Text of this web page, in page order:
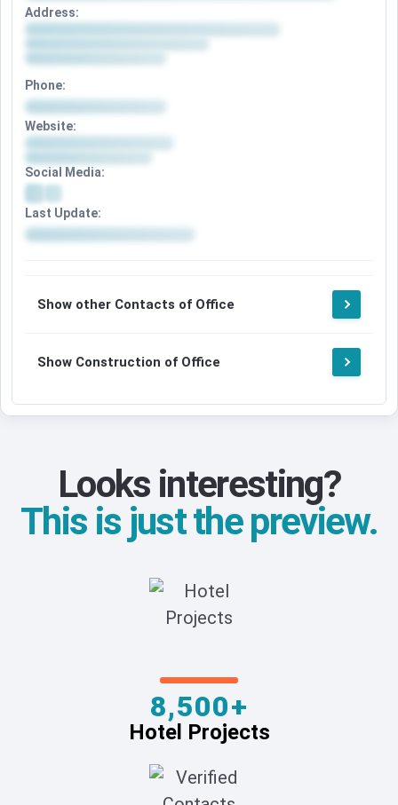
Address:
Phone:
Website:
Social Media:
Last Update:
Show other Contacts of Office
Show Construction of Office
Looks interesting?
This is just the preview.
8,500+
Hotel Projects